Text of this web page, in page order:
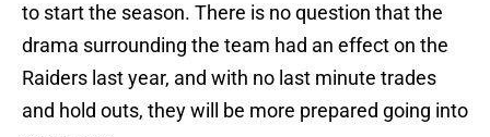
to start the season. There is no question that the
drama surrounding the team had an effect on the
Raiders last year, and with no last minute trades
and hold outs, they will be more prepared going into